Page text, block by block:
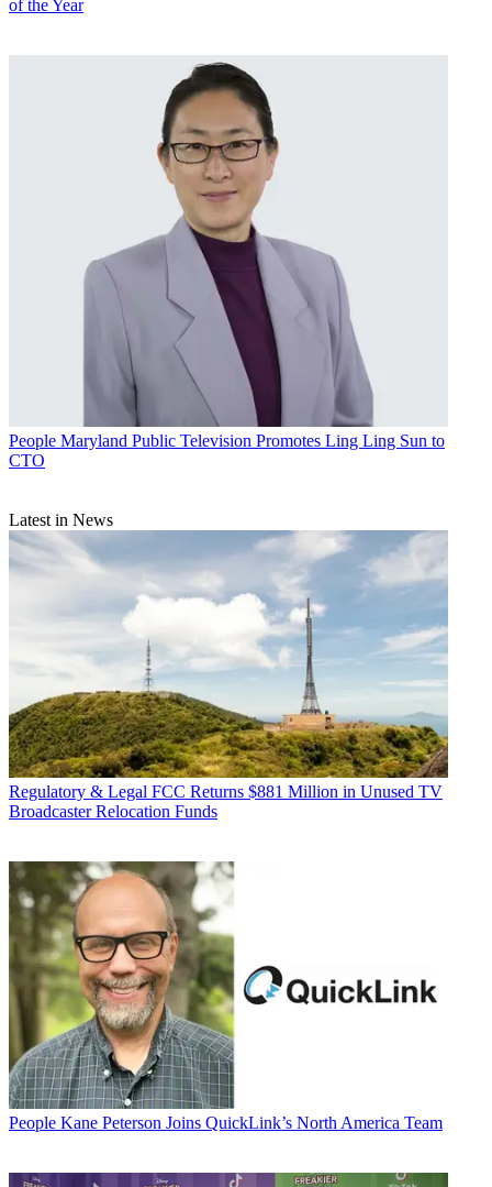
of the Year
People Maryland Public Television Promotes Ling Ling Sun to
CTO
Latest in News
Regulatory & Legal FCC Returns $881 Million in Unused TV
Broadcaster Relocation Funds
People Kane Peterson Joins QuickLink’s North America Team